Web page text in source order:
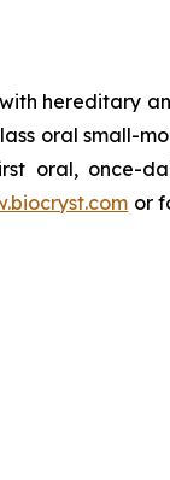
hereditary
oral small-
oral, once-
or